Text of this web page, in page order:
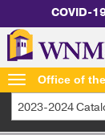
COVID-
Office of
2023-2024